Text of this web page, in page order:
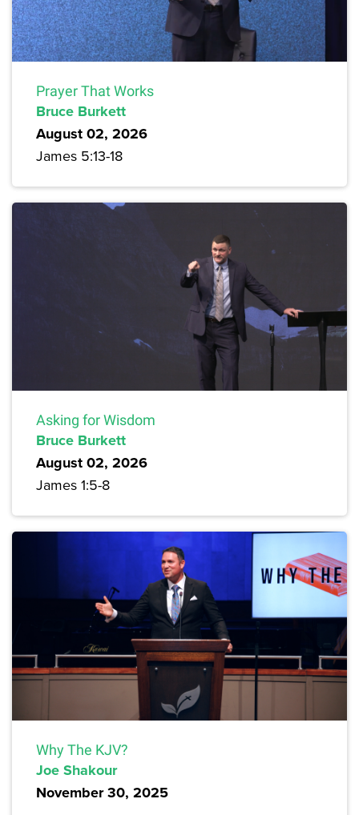
Prayer That Works
Bruce Burkett
August 02, 2026
James 5:13-18
Asking for Wisdom
Bruce Burkett
August 02, 2026
James 1:5-8
Why The KJV?
Joe Shakour
November 30, 2025